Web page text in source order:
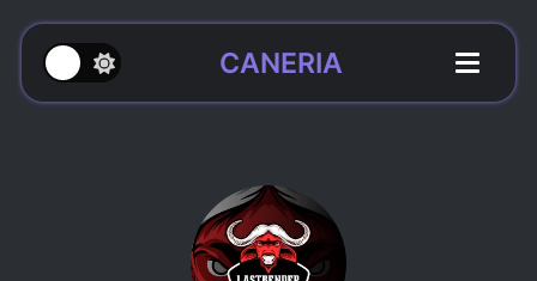
CANERIA